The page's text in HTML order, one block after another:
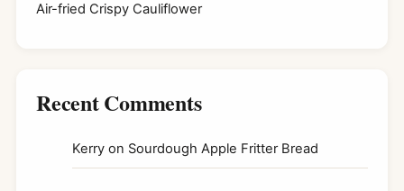
Air-fried Crispy Cauliflower
Recent Comments
Kerry on Sourdough Apple Fritter Bread